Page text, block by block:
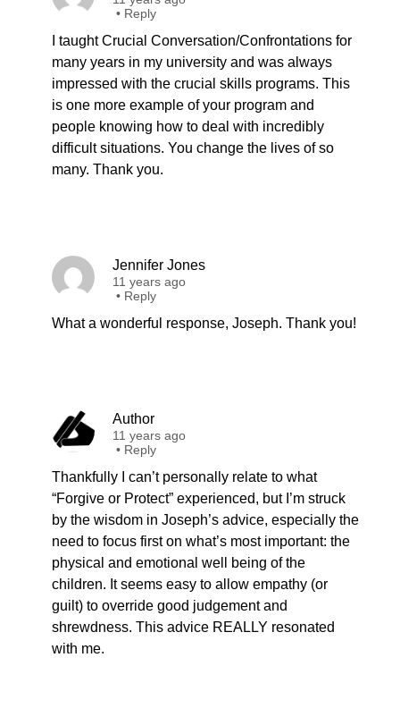
• Reply
I taught Crucial Conversation/Confrontations for
many years in my university and was always
impressed with the crucial skills programs. This
is one more example of your program and
people knowing how to deal with incredibly
difficult situations. You change the lives of so
many. Thank you.
Jennifer Jones
11 years ago
• Reply
What a wonderful response, Joseph. Thank you!
Author
11 years ago
• Reply
Thankfully I can’t personally relate to what
“Forgive or Protect” experienced, but I’m struck
by the wisdom in Joseph’s advice, especially the
need to focus first on what’s most important: the
physical and emotional well being of the
children. It seems easy to allow empathy (or
guilt) to override good judgement and
shrewdness. This advice REALLY resonated
with me.